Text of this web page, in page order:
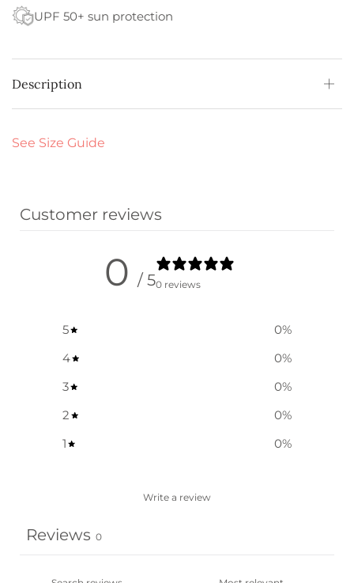
UPF 50+ sun protection
Description
See Size Guide
Customer reviews
0 / 50 reviews
5 0%
4
0%
3
0%
2
0%
1
0%
Write a review
Reviews 0